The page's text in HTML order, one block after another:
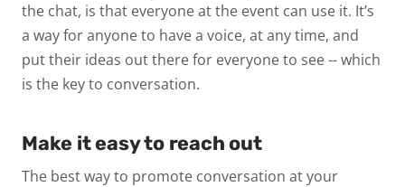
the chat, is that everyone at the event can use it. It’s
a way for anyone to have a voice, at any time, and
put their ideas out there for everyone to see -- which
is the key to conversation.
Make it easy to reach out
The best way to promote conversation at your